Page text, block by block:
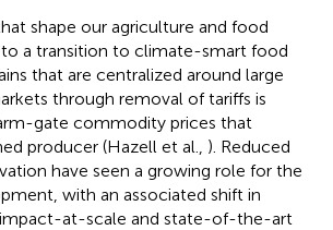
shape our agriculture and food
a transition to climate-smart food
that are centralized around large
through removal of tariffs is
gate commodity prices that
producer (Hazell et al., ). Reduced
have seen a growing role for the
with an associated shift in
at-scale and state-of-the-art